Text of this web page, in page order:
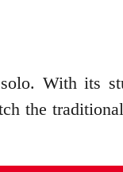
With its
the